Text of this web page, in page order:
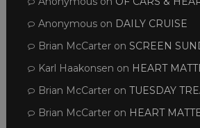
Anonymouson DAILY CRUISE
Brian McCarteron SCREEN
Karl Haakonsen on HEART
Brian McCarteron TUESDAY
Brian McCarteron HEART